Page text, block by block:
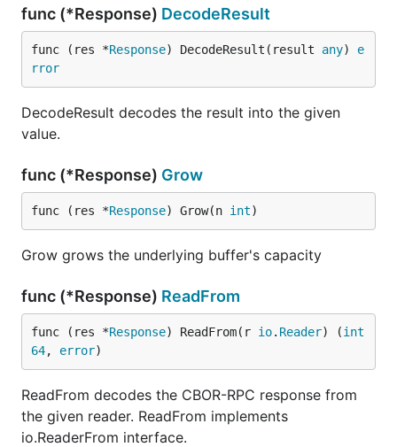
func (*Response) DecodeResult
func (res *Response) DecodeResult(result any) e
rror
DecodeResult decodes the result into the given
value.
func (*Response) Grow
func (res *Response) Grow(n int)
Grow grows the underlying buffer's capacity
func (*Response) ReadFrom
func (res *Response) ReadFrom(r io. Reader) (int
64, error)
ReadFrom decodes the CBOR-RPC response from
the given reader. ReadFrom implements
io.ReaderFrom interface.